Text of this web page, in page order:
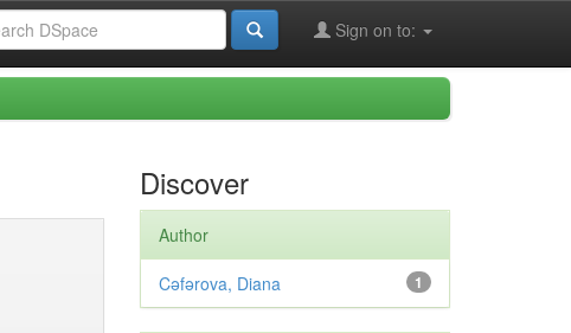
Sign on to:
Discover
Author
1
Cəfərova, Diana